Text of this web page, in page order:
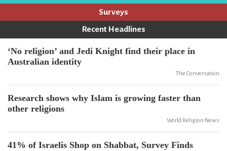
Surveys
Recent Headlines
‘No religion’ and Jedi Knight find their place in
Australian identity
The Conversation
Research shows why Islam is growing faster than
other religions
World Religion News
41% of Israelis Shop on Shabbat, Survey Finds